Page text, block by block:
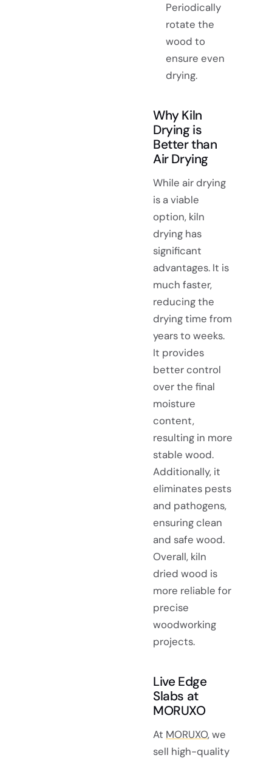
Periodically
rotate the
wood to
ensure even
drying.
Why Kiln
Drying is
Better than
Air Drying
While air drying
is a viable
option, kiln
drying has
significant
advantages. It is
much faster,
reducing the
drying time from
years to weeks.
It provides
better control
over the final
moisture
content,
resulting in more
stable wood.
Additionally, it
eliminates pests
and pathogens,
ensuring clean
and safe wood.
Overall, kiln
dried wood is
more reliable for
precise
woodworking
projects.
Live Edge
Slabs at
MORUXO
At MORUXO, we
sell high-quality